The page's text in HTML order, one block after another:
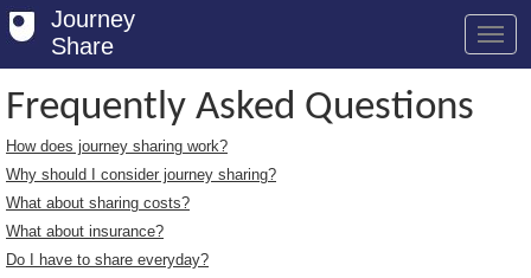
Journey
Share
Welcome
Log in
Register
Frequently Asked Questions
How does journey sharing work?
Why should I consider journey sharing?
What about sharing costs?
What about insurance?
Do I have to share everyday?